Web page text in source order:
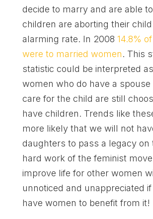
decide to marry and are able
children are aborting their
alarming rate. In 2008 14.8%
were to married women. This
statistic could be interpreted
women who do have a spouse
care for the child are still
have children. Trends like
more likely that we will not
daughters to pass a legacy on
hard work of the feminist
improve life for other women
unnoticed and unappreciated
have women to benefit from it!